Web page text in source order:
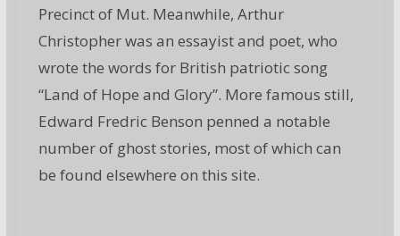
Precinct of Mut. Meanwhile, Arthur
Christopher was an essayist and poet, who
wrote the words for British patriotic song
“Land of Hope and Glory”. More famous still,
Edward Fredric Benson penned a notable
number of ghost stories, most of which can
be found elsewhere on this site.